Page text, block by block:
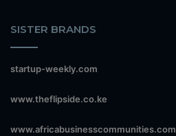
SISTER BRANDS
startup-weekly.com
www.theflipside.co.ke
www.africabusinesscommunities.com